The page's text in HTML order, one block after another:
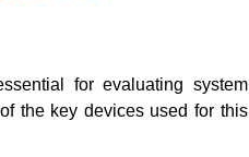
for evaluating system
the key devices used for this